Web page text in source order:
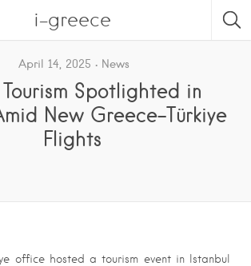
i-greece
April 14, 2025 News
Spotlighted in
New Greece-Türkiye
Flights
office hosted a tourism event in Istanbul